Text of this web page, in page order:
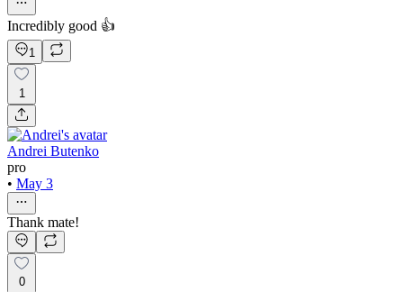
Incredibly good 👍
1
1
Andrei Butenko
pro
• May 3
Thank mate!
0